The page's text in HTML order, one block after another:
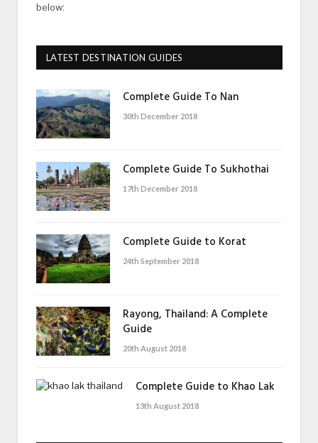
below:
LATEST DESTINATION GUIDES
Complete Guide To Nan
30th December 2018
Complete Guide To Sukhothai
17th December 2018
Complete Guide to Korat
24th September 2018
Rayong, Thailand: A Complete
Guide
20th August 2018
Complete Guide to Khao Lak
13th August 2018